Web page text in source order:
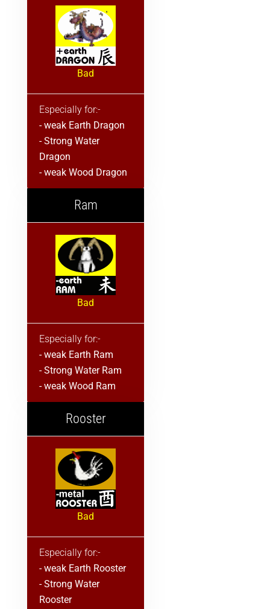
Bad
Especially for:-
- weak Earth Dragon
- Strong Water
Dragon
- weak Wood Dragon
Ram
Bad
Especially for:-
- weak Earth Ram
- Strong Water Ram
- weak Wood Ram
Rooster
Bad
Especially for:-
- weak Earth Rooster
- Strong Water
Rooster